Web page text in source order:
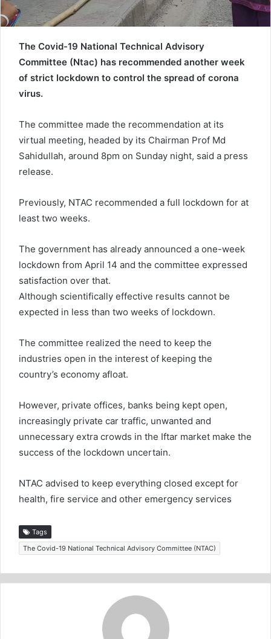
The Covid-19 National Technical Advisory
Committee (Ntac) has recommended another week
of strict lockdown to control the spread of corona
virus.
The committee made the recommendation at its
virtual meeting, headed by its Chairman Prof Md
Sahidullah, around 8pm on Sunday night, said a press
release.
Previously, NTAC recommended a full lockdown for at
least two weeks.
The government has already announced a one-week
lockdown from April 14 and the committee expressed
satisfaction over that.
Although scientifically effective results cannot be
expected in less than two weeks of lockdown.
The committee realized the need to keep the
industries open in the interest of keeping the
country’s economy afloat.
However, private offices, banks being kept open,
increasingly private car traffic, unwanted and
unnecessary extra crowds in the Iftar market make the
success of the lockdown uncertain.
NTAC advised to keep everything closed except for
health, fire service and other emergency services
Tags
The Covid-19 National Technical Advisory Committee (NTAC)